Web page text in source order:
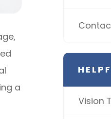
a
Vision